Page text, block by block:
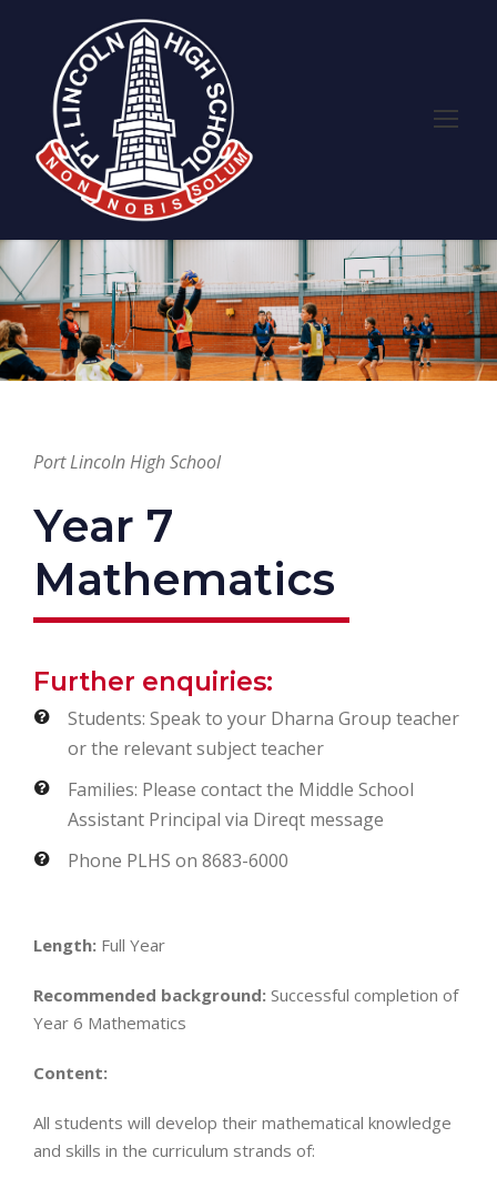
Port Lincoln High School
Year 7
Mathematics
Further enquiries:
Students: Speak to your Dharna Group teacher
or the relevant subject teacher
Families: Please contact the Middle School
Assistant Principal via Direqt message
Phone PLHS on 8683-6000
Length: Full Year
Recommended background: Successful completion of
Year 6 Mathematics
Content:
All students will develop their mathematical knowledge
and skills in the curriculum strands of: